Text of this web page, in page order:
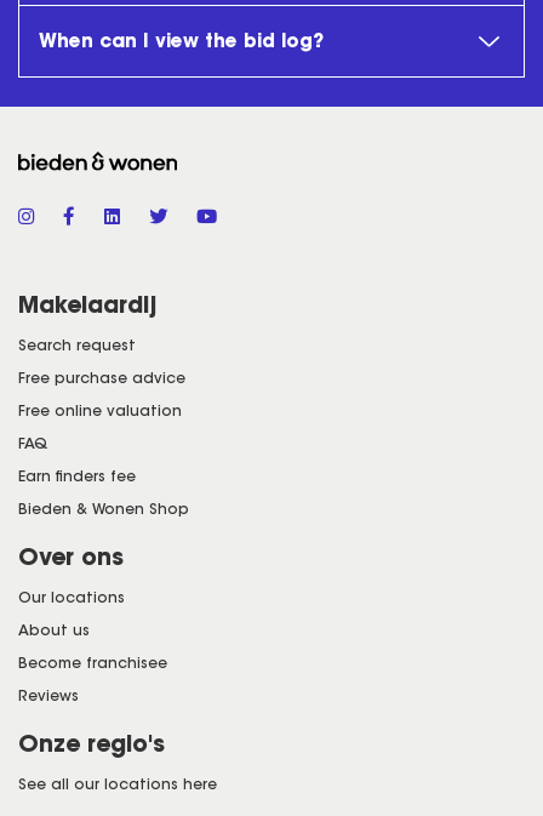
When can I view the bid log?
Makelaardij
Search request
Free purchase advice
Free online valuation
FAQ
Earn finders fee
Bieden & Wonen Shop
Over ons
Our locations
About us
Become franchisee
Reviews
Onze regio's
See all our locations here